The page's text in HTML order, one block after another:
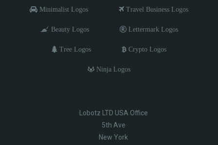
Minimalist Logos Travel Business Logos
Beauty Logos Lettermark Logos
Tree Logos Crypto Logos
Ninja Logos
Lobotz LTD USA Office
5th Ave
New York